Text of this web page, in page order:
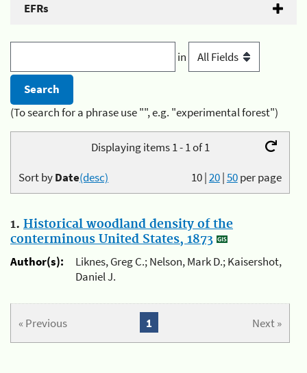
EFRs
in
(To search for a phrase use "", e.g. "experimental forest")
Displaying items 1 - 1 of 1
10|20|50per page
Sort byDate(desc)
1. Historical woodland density of the
conterminous United States, 1873
Author(s):
Liknes, Greg C.; Nelson, Mark D.; Kaisershot,
Daniel J.
« Previous Next »
1